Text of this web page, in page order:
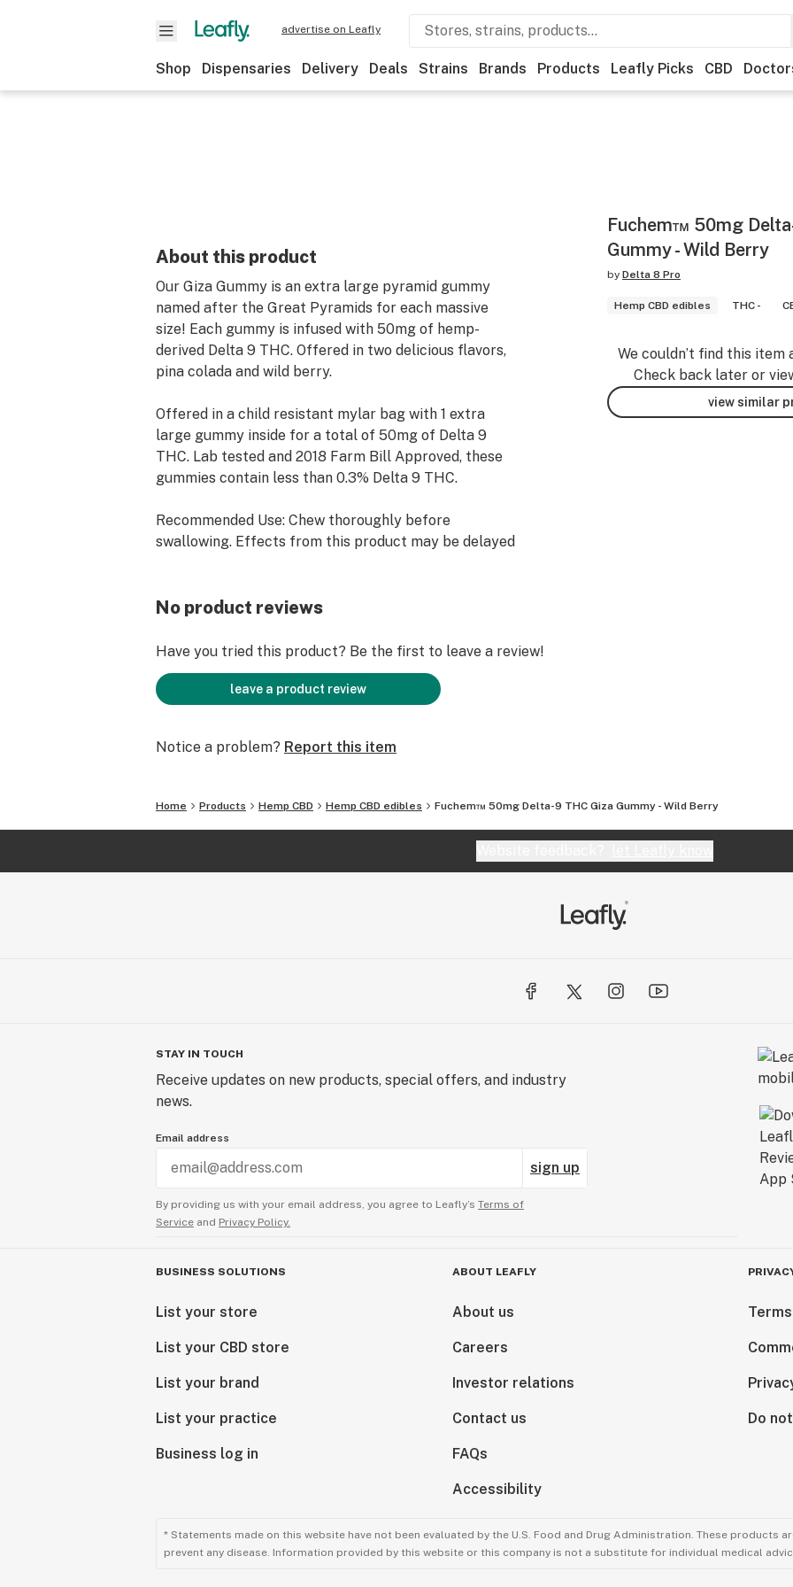
advertise on Leafly
Shop Dispensaries Delivery Deals Strains Brands Products Leafly Picks CBD
About this product
Our Giza Gummy is an extra large pyramid gummy
named after the Great Pyramids for each massive
size! Each gummy is infused with 50mg of hemp-
derived Delta 9 THC. Offered in two delicious flavors,
pina colada and wild berry.
Offered in a child resistant mylar bag with 1 extra
large gummy inside for a total of 50mg of Delta 9
THC. Lab tested and 2018 Farm Bill Approved, these
gummies contain less than 0.3% Delta 9 THC.
Recommended Use: Chew thoroughly before
swallowing. Effects from this product may be delayed
time.
Serving Size: 1/4 Gummy
Ingredients: Organic tapioca, organic cane sugar, fruit
Industrial Hemp Extract (Delta 9 THC)
Fuchem™ 50mg
Gummy - Wild Berry
by Delta 8 Pro
Hemp CBD edibles THC -
We couldn’t find this item
Check back later or
view similar
No product reviews
Have you tried this product? Be the first to leave a review!
leave a product review
Notice a problem? Report this item
Home Products Hemp CBD Hemp CBD edibles Fuchem™ 50mg Delta-9 THC Giza Gummy - Wild Berry
STAY IN TOUCH
Receive updates on new products, special offers, and industry
news.
Email address
sign up
By providing us with your email address, you agree to Leafly’s Terms of
Service and Privacy Policy.
BUSINESS SOLUTIONS
List your store
List your CBD store
List your brand
List your practice
Business log in
ABOUT LEAFLY
About us
Careers
Investor relations
Contact us
FAQs
Accessibility
Do
* Statements made on this website have not been evaluated by the U.S. Food and Drug Administration. These products
prevent any disease. Information provided by this website or this company is not a substitute for individual medical